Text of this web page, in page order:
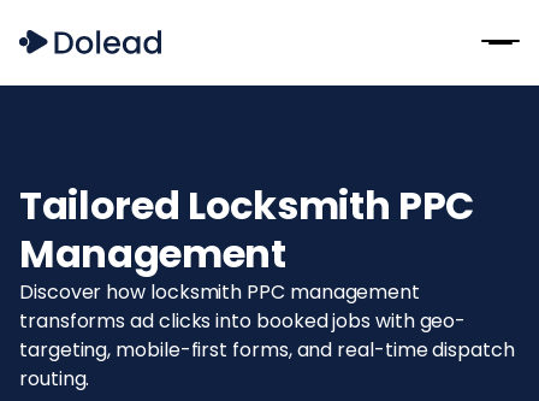
Tailored Locksmith PPC
Management
Discover how locksmith PPC management
transforms ad clicks into booked jobs with geo-
targeting, mobile-first forms, and real-time dispatch
routing.